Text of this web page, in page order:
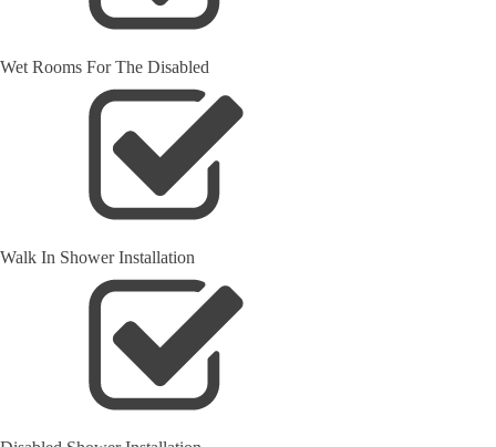
Wet Rooms For The Disabled
Walk In Shower Installation